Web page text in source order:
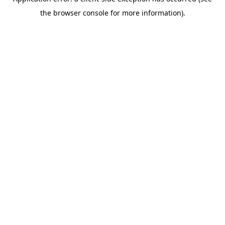
the browser console for more information).